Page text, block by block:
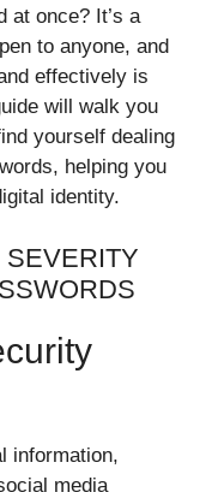
at once? It’s a
to anyone, and
effectively is
will walk you
yourself dealing
helping you
identity.
SEVERITY
information,
media